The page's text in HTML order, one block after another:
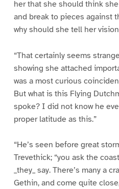
her that she should think
and break to pieces against
why should she tell her
“That certainly seems
showing she attached
was a most curious
But what is this Flying
spoke? I did not know he
proper latitude as this.”
“He’s seen before great
Trevethick; “you ask the
_they_ say. There’s many a
Gethin, and come quite